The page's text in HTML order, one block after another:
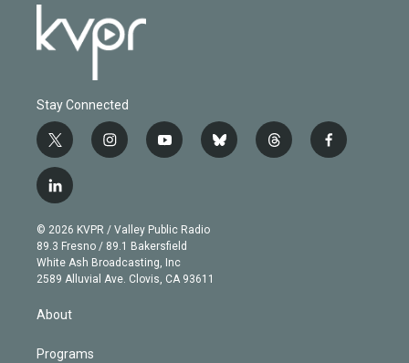
Stay Connected
t
w
i
t
e
r
i
n
g
r
a
m
y
o
b
e
b
l
t
h
f
a
l
i
n
k
e
d
n
© 2026 KVPR / Valley Public Radio
89.3 Fresno / 89.1 Bakersfield
White Ash Broadcasting, Inc
2589 Alluvial Ave. Clovis, CA 93611
About
Programs